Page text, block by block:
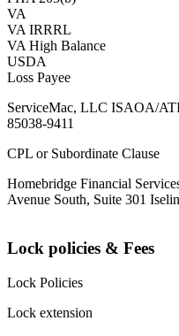
VA
VA IRRRL
VA High Balance
USDA
Loss Payee
ServiceMac, LLC ISAOA/
85038-9411
CPL or Subordinate Clause
Homebridge Financial
Avenue South, Suite 301
Lock policies & Fees
Lock Policies
Lock extension